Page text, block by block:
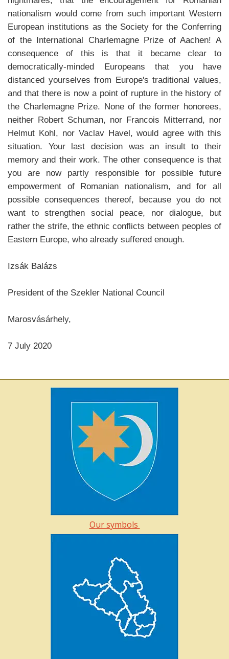
nationalism would come from such important Western
European institutions as the Society for the Conferring
of the International Charlemagne Prize of Aachen! A
consequence of this is that it became clear to
democratically-minded Europeans that you have
distanced yourselves from Europe's traditional values,
and that there is now a point of rupture in the history of
the Charlemagne Prize. None of the former honorees,
neither Robert Schuman, nor Francois Mitterrand, nor
Helmut Kohl, nor Vaclav Havel, would agree with this
situation. Your last decision was an insult to their
memory and their work. The other consequence is that
you are now partly responsible for possible future
empowerment of Romanian nationalism, and for all
possible consequences thereof, because you do not
want to strengthen social peace, nor dialogue, but
rather the strife, the ethnic conflicts between peoples of
Eastern Europe, who already suffered enough.
Izsák Balázs
President of the Szekler National Council
Marosvásárhely,
7 July 2020
Our symbols